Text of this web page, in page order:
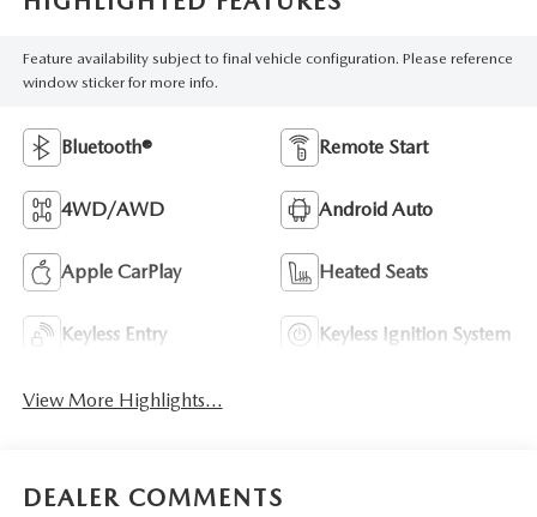
Feature availability subject to final vehicle configuration. Please reference
window sticker for more info.
Bluetooth® Remote Start
4WD/AWD Android Auto
Apple CarPlay Heated Seats
Keyless Entry Keyless Ignition System
View More Highlights...
DEALER COMMENTS